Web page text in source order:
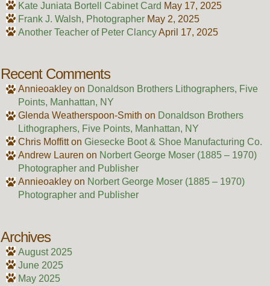
Kate Juniata Bortell Cabinet Card May 17, 2025
Frank J. Walsh, Photographer May 2, 2025
Another Teacher of Peter ClancyApril 17, 2025
Recent Comments
Annieoakleyon Donaldson Brothers Lithographers, Five
Points, Manhattan, NY
Glenda Weatherspoon-Smith on Donaldson Brothers
Lithographers, Five Points, Manhattan, NY
Chris Moffitton Giesecke Boot & Shoe Manufacturing Co.
Andrew Lauren on Norbert George Moser (1885 – 1970)
Photographer and Publisher
Annieoakleyon Norbert George Moser (1885 – 1970)
Photographer and Publisher
Archives
August 2025
June 2025
May 2025